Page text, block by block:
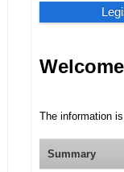
The information
Summary